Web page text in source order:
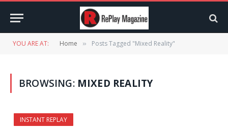
YOU ARE AT: Home » Posts Tagged "Mixed Reality"
BROWSING: MIXED REALITY
INSTANT REPLAY